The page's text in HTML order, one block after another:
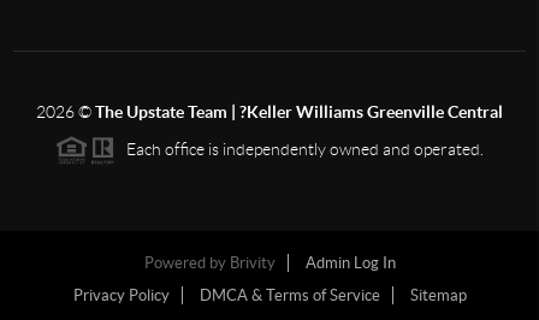
2026©The Upstate Team | ?Keller Williams Greenville Central
Each office is independently owned and operated.
Powered by Brivity
Admin Log In
Privacy Policy
DMCA & Terms of Service Sitemap